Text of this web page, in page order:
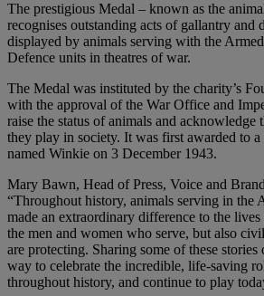
The prestigious Medal – known as the
recognises outstanding acts of gallantry and
displayed by animals serving with the
Defence units in theatres of war.
The Medal was instituted by the charity’s
with the approval of the War Office and
raise the status of animals and acknowledge
they play in society. It was first awarded to a
named Winkie on 3 December 1943.
Mary Bawn, Head of Press, Voice and
“Throughout history, animals serving in the
made an extraordinary difference to the
the men and women who serve, but also
are protecting. Sharing some of these
way to celebrate the incredible, life-saving
throughout history, and continue to play